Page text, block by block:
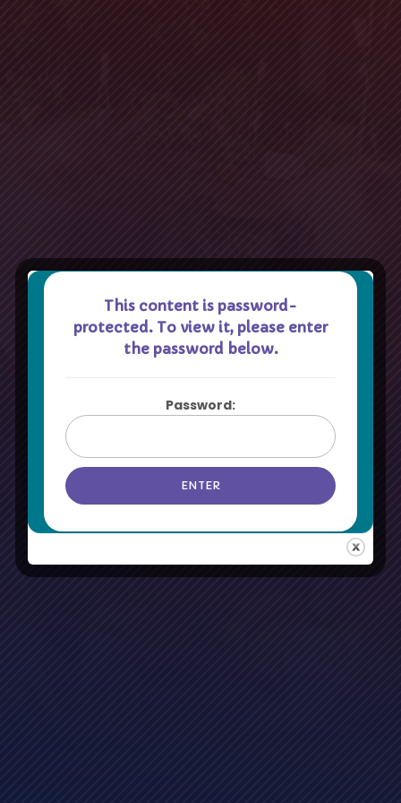
This content is password-
protected. To view it, please enter
the password below.
Password: